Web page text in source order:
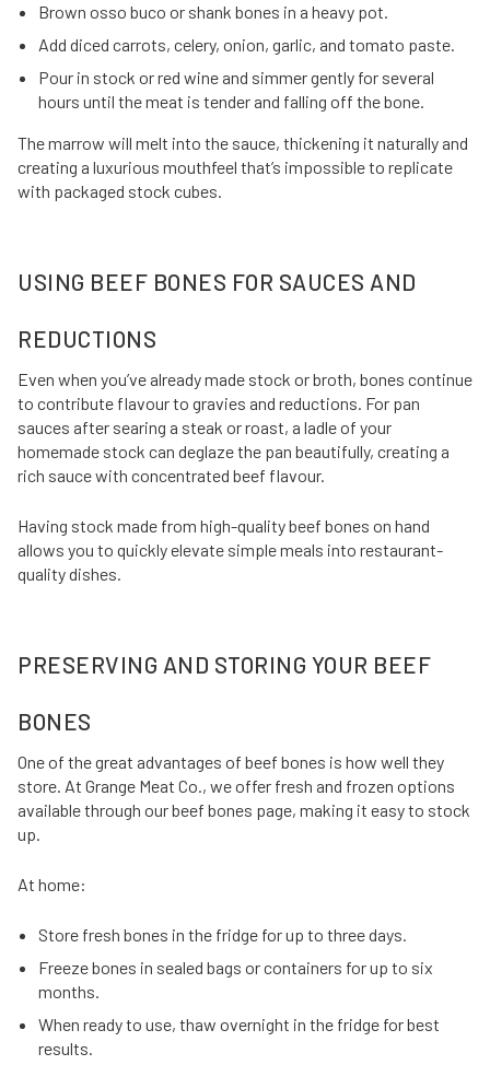
Brown osso buco or shank bones in a heavy pot.
Add diced carrots, celery, onion, garlic, and tomato paste.
Pour in stock or red wine and simmer gently for several
hours until the meat is tender and falling off the bone.
The marrow will melt into the sauce, thickening it naturally and
creating a luxurious mouthfeel that’s impossible to replicate
with packaged stock cubes.
USING BEEF BONES FOR SAUCES AND
REDUCTIONS
Even when you’ve already made stock or broth, bones continue
to contribute flavour to gravies and reductions. For pan
sauces after searing a steak or roast, a ladle of your
homemade stock can deglaze the pan beautifully, creating a
rich sauce with concentrated beef flavour.
Having stock made from high-quality beef bones on hand
allows you to quickly elevate simple meals into restaurant-
quality dishes.
PRESERVING AND STORING YOUR BEEF
BONES
One of the great advantages of beef bones is how well they
store. At Grange Meat Co., we offer fresh and frozen options
available through our beef bones page, making it easy to stock
up.
At home:
Store fresh bones in the fridge for up to three days.
Freeze bones in sealed bags or containers for up to six
months.
When ready to use, thaw overnight in the fridge for best
results.